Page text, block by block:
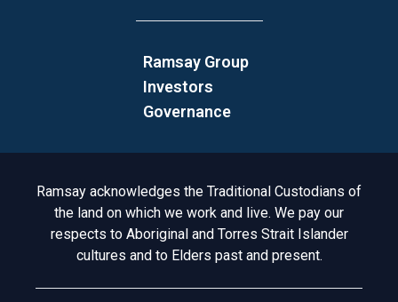
Ramsay Group
Investors
Governance
Acknowledgement to Country
Ramsay acknowledges the Traditional Custodians of
the land on which we work and live. We pay our
respects to Aboriginal and Torres Strait Islander
cultures and to Elders past and present.